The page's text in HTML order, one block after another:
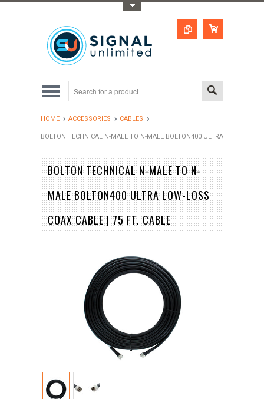
HOME ACCESSORIES
CABLES
BOLTON TECHNICAL N-MALE TO N-MALE BOLTON400 ULTRA LOW-LOSS
BOLTON TECHNICAL N-MALE TO N-
MALE BOLTON400 ULTRA LOW-LOSS
COAX CABLE | 75 FT. CABLE